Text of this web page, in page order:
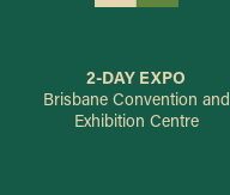
2-DAY EXPO
Brisbane Convention and
Exhibition Centre